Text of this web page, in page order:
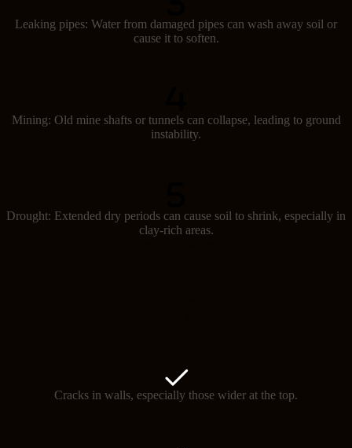
Leaking pipes: Water from damaged pipes can wash away soil or
cause it to soften.
Mining: Old mine shafts or tunnels can collapse, leading to ground
instability.
Drought: Extended dry periods can cause soil to shrink, especially in
clay-rich areas.
Cracks in walls, especially those wider at the top.